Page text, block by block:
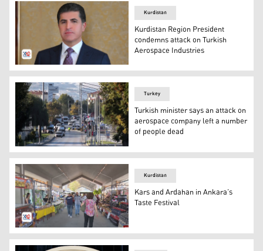
Kurdistan Region President Nechirvan Barzani.
Kurdistan
Kurdistan Region President
condemns attack on Turkish
Aerospace Industries
Emergency rescue teams and police officers work
Turkey
Turkish minister says an attack on
aerospace company left a number
of people dead
Taste Festival in Ankara. (Photo: Kurdistan 24)
Kurdistan
Kars and Ardahan in Ankara’s
Taste Festival